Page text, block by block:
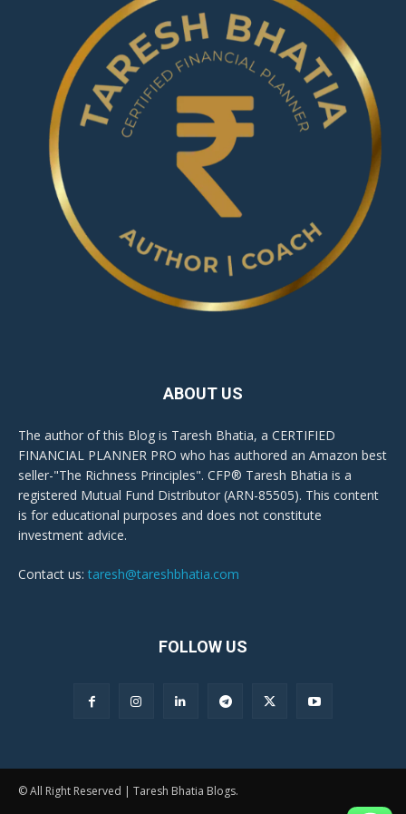
ABOUT US
The author of this Blog is Taresh Bhatia, a CERTIFIED
FINANCIAL PLANNER PRO who has authored an Amazon best
seller-"The Richness Principles". CFP® Taresh Bhatia is a
registered Mutual Fund Distributor (ARN-85505). This content
is for educational purposes and does not constitute
investment advice.
Contact us: taresh@tareshbhatia.com
FOLLOW US
© All Right Reserved | Taresh Bhatia Blogs.